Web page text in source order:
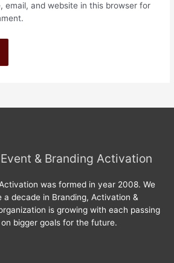
email, and website in this browser for
& Branding Activation
was formed in year 2008. We
decade in Branding, Activation &
is growing with each passing
bigger goals for the future.